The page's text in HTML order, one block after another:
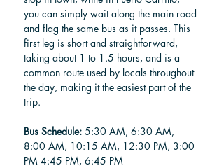
you can simply wait along the main road
and flag the same bus as it passes. This
first leg is short and straightforward,
taking about 1 to 1.5 hours, and is a
common route used by locals throughout
the day, making it the easiest part of the
trip.
Bus Schedule: 5:30 AM, 6:30 AM,
8:00 AM, 10:15 AM, 12:30 PM, 3:00
PM 4:45 PM, 6:45 PM